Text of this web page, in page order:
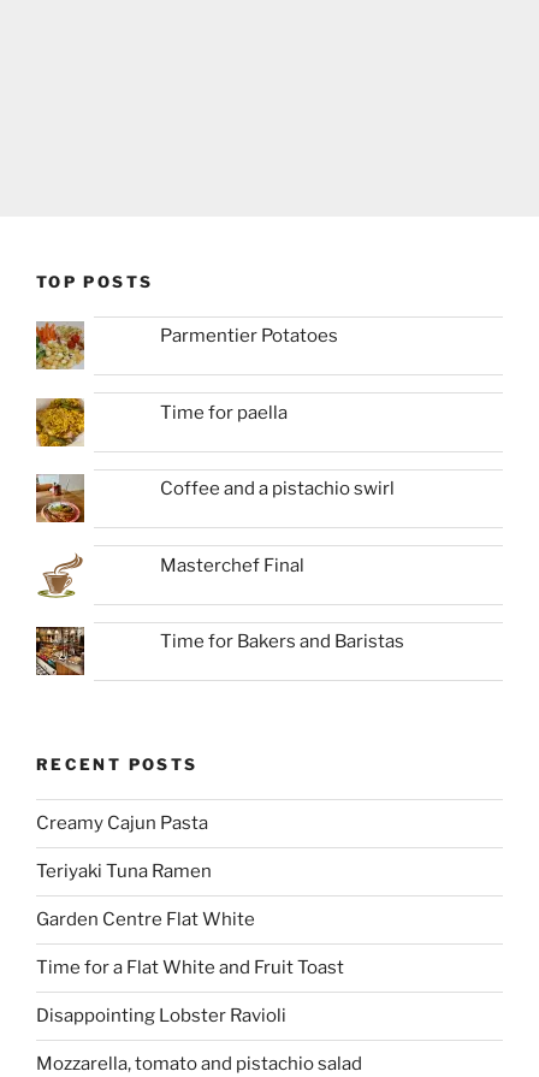
TOP POSTS
Parmentier Potatoes
Time for paella
Coffee and a pistachio swirl
Masterchef Final
Time for Bakers and Baristas
RECENT POSTS
Creamy Cajun Pasta
Teriyaki Tuna Ramen
Garden Centre Flat White
Time for a Flat White and Fruit Toast
Disappointing Lobster Ravioli
Mozzarella, tomato and pistachio salad